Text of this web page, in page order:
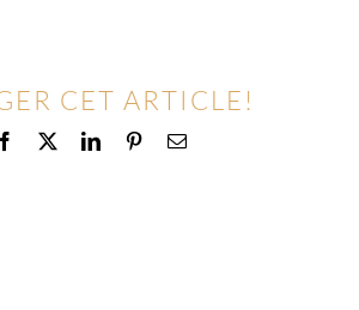
CET ARTICLE!
Facebook LinkedInPinterestEmail